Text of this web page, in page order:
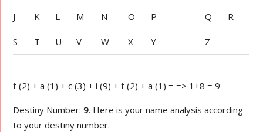
J K L M N O P Q R
S T U V W X Y Z
t (2) + a (1) + c (3) + i (9) + t (2) + a (1) = => 1+8 = 9
Destiny Number:9. Here is your name analysis according
to your destiny number.